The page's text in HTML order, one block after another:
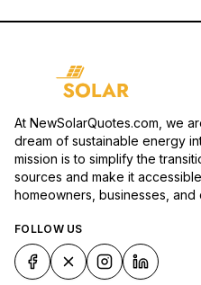
At NewSolarQuotes.com, we
dream of sustainable energy
mission is to simplify the
sources and make it
homeowners, businesses, and
FOLLOW US